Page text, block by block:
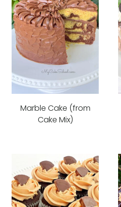
Marble Cake (from
Cake Mix)